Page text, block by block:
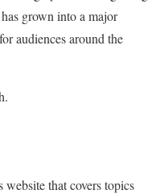
grown into a major
audiences around the
website that covers topics